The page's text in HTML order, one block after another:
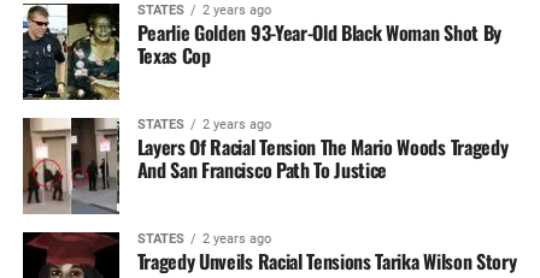
STATES 2 years ago
Pearlie Golden 93-Year-Old Black Woman Shot By
Texas Cop
STATES 2 years ago
Layers Of Racial Tension The Mario Woods Tragedy
And San Francisco Path To Justice
STATES 2 years ago
Tragedy Unveils Racial Tensions Tarika Wilson Story